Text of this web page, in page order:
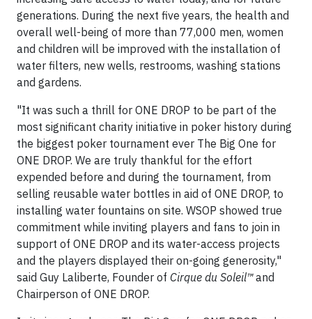
generations. During the next five years, the health and
overall well-being of more than 77,000 men, women
and children will be improved with the installation of
water filters, new wells, restrooms, washing stations
and gardens.
"It was such a thrill for ONE DROP to be part of the
most significant charity initiative in poker history during
the biggest poker tournament ever The Big One for
ONE DROP. We are truly thankful for the effort
expended before and during the tournament, from
selling reusable water bottles in aid of ONE DROP, to
installing water fountains on site. WSOP showed true
commitment while inviting players and fans to join in
support of ONE DROP and its water-access projects
and the players displayed their on-going generosity,"
said Guy Laliberte, Founder of Cirque du Soleil™and
Chairperson of ONE DROP.